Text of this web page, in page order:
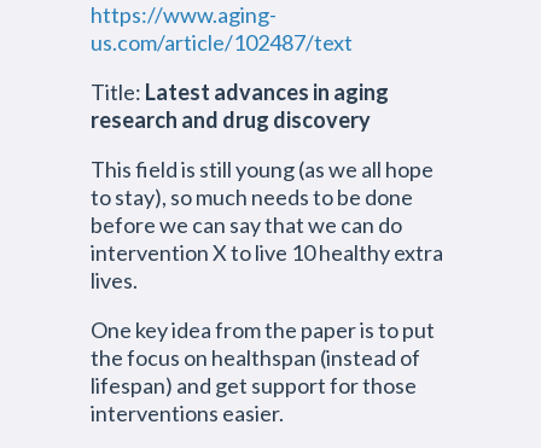
https://www.aging-
us.com/article/102487/text
Title: Latest advances in aging
research and drug discovery
This field is still young (as we all hope
to stay), so much needs to be done
before we can say that we can do
intervention X to live 10 healthy extra
lives.
One key idea from the paper is to put
the focus on healthspan (instead of
lifespan) and get support for those
interventions easier.